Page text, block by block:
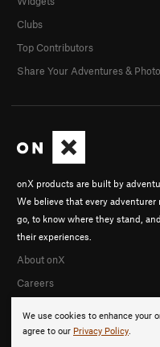
We use cookies to enhance your
agree to our Privacy Policy.
onX products are built by
We believe that every adventurer
go, to know where they stand,
their experiences.
About onX
Careers
Clubs
Top Contributors
Share Your Adventures &